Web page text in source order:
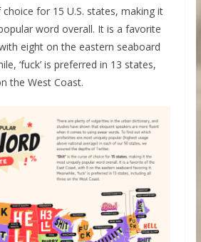
choice for 15 U.S. states, making it
word overall. It is a favorite
eight on the eastern seaboard
‘fuck’ is preferred in 13 states,
the West Coast.